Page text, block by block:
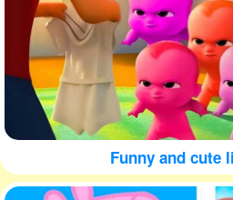
Funny and cute